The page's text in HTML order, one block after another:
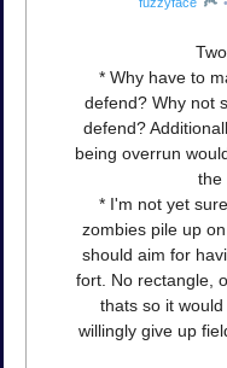
* Why have to
defend? Why not
defend?
being overrun
the
* I'm not yet
zombies pile up
should aim for
fort. No rectangle,
thats so it
willingly give up